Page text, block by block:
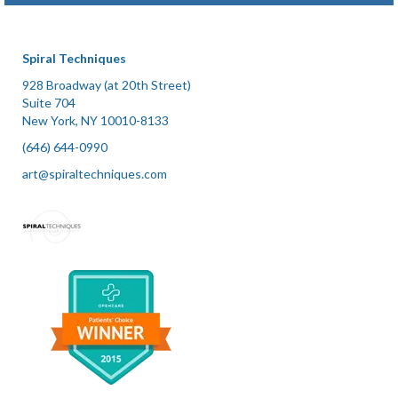
Plantar Fasciitis
Recovery from Accidents and Surgery
Renewed Strength
Symptoms of Lyme Disease
Tendonitis
Newsletter Articles
Spiral Techniques
928 Broadway (at 20th Street)
Suite 704
New York, NY 10010-8133
(646) 644-0990
art@spiraltechniques.com